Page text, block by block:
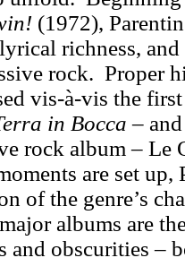
! (1972),
richness,
rock. Proper
vis-à-vis the
in Bocca –
rock album – Le
are set
of the genre’s
albums are
and obscurities –